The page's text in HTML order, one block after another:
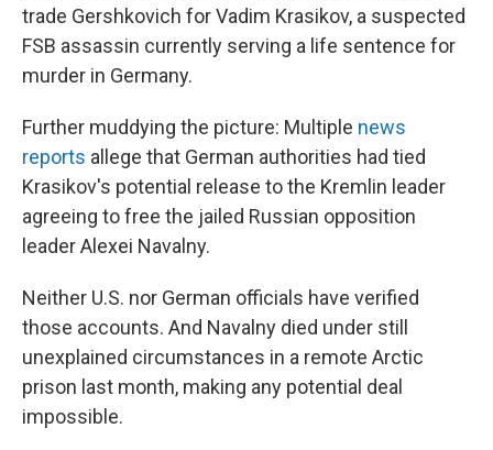
trade Gershkovich for Vadim Krasikov, a suspected
FSB assassin currently serving a life sentence for
murder in Germany.
Further muddying the picture: Multiple news
reports allege that German authorities had tied
Krasikov's potential release to the Kremlin leader
agreeing to free the jailed Russian opposition
leader Alexei Navalny.
Neither U.S. nor German officials have verified
those accounts. And Navalny died under still
unexplained circumstances in a remote Arctic
prison last month, making any potential deal
impossible.